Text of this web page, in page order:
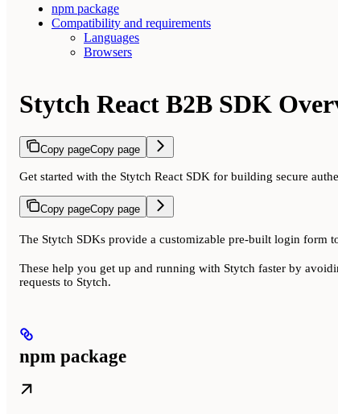
npm package
Compatibility and requirements
Languages
Browsers
Stytch React B2B SDK
Copy pageCopy page
Get started with the Stytch React SDK for building secure
Copy pageCopy page
The Stytch SDKs provide a customizable pre-built login form
These help you get up and running with Stytch faster by
requests to Stytch.
npm package